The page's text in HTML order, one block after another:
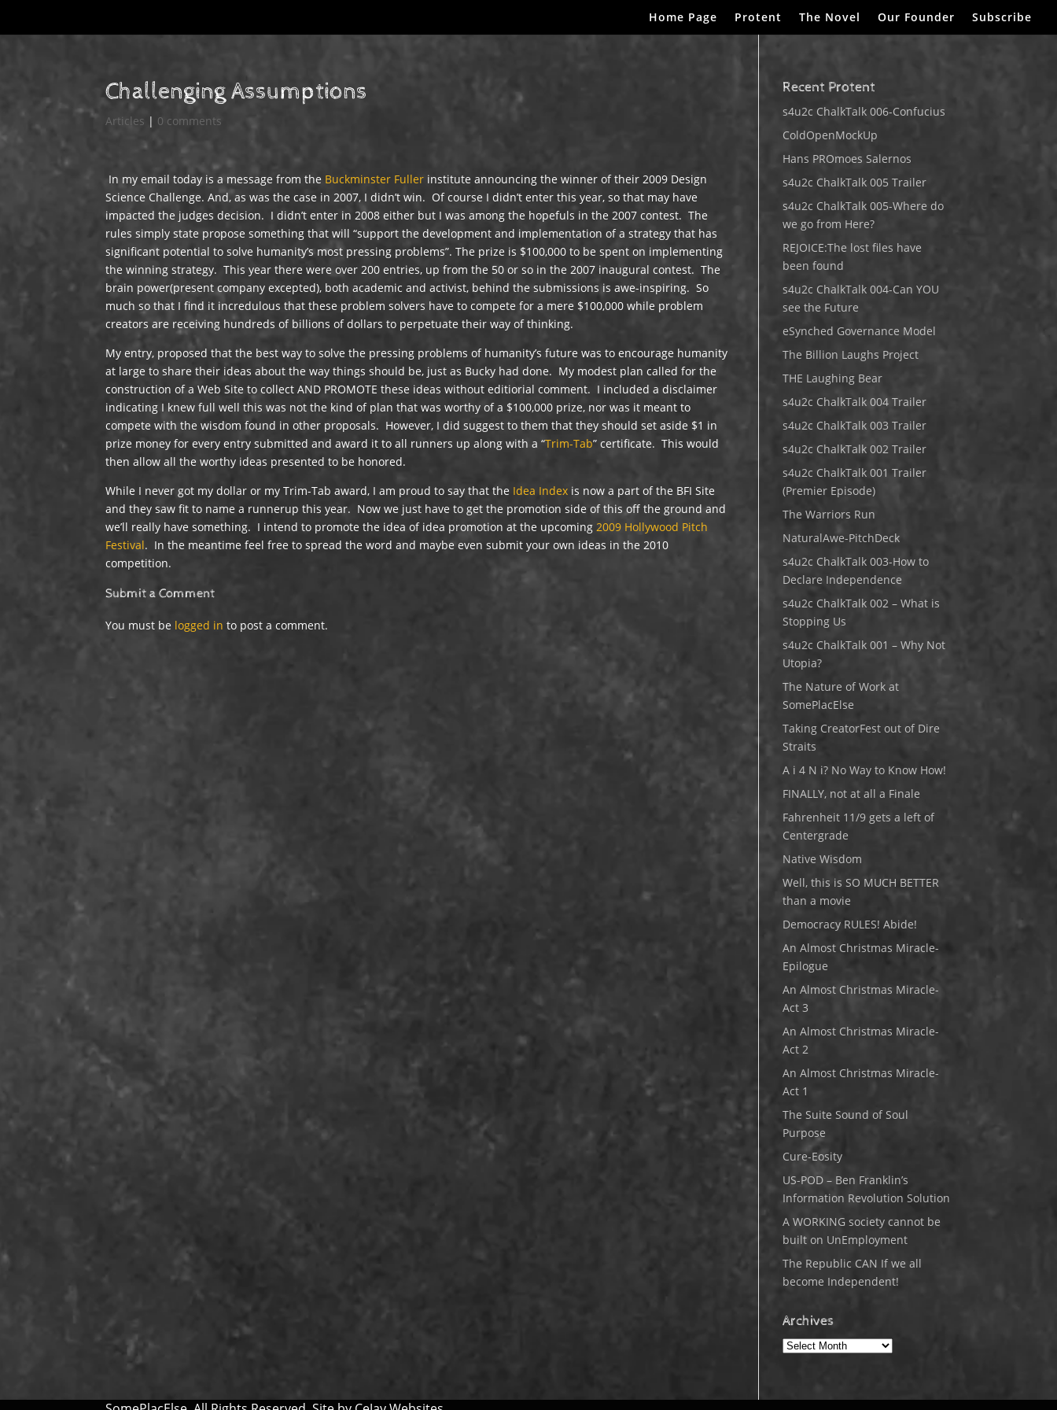
Home Page Protent The Novel Our Founder Subscribe
Challenging Assumptions
Articles | 0 comments
In my email today is a message from the Buckminster Fuller institute announcing the winner of their 2009 Design
Science Challenge. And, as was the case in 2007, I didn’t win. Of course I didn’t enter this year, so that may have
impacted the judges decision. I didn’t enter in 2008 either but I was among the hopefuls in the 2007 contest. The
rules simply state propose something that will “support the development and implementation of a strategy that has
significant potential to solve humanity’s most pressing problems”. The prize is $100,000 to be spent on implementing
the winning strategy. This year there were over 200 entries, up from the 50 or so in the 2007 inaugural contest. The
brain power(present company excepted), both academic and activist, behind the submissions is awe-inspiring. So
much so that I find it incredulous that these problem solvers have to compete for a mere $100,000 while problem
creators are receiving hundreds of billions of dollars to perpetuate their way of thinking.
My entry, proposed that the best way to solve the pressing problems of humanity’s future was to encourage humanity
at large to share their ideas about the way things should be, just as Bucky had done. My modest plan called for the
construction of a Web Site to collect AND PROMOTE these ideas without editiorial comment. I included a disclaimer
indicating I knew full well this was not the kind of plan that was worthy of a $100,000 prize, nor was it meant to
compete with the wisdom found in other proposals. However, I did suggest to them that they should set aside $1 in
prize money for every entry submitted and award it to all runners up along with a “Trim-Tab” certificate. This would
then allow all the worthy ideas presented to be honored.
While I never got my dollar or my Trim-Tab award, I am proud to say that the Idea Index is now a part of the BFI Site
and they saw fit to name a runnerup this year. Now we just have to get the promotion side of this off the ground and
we’ll really have something. I intend to promote the idea of idea promotion at the upcoming2009 Hollywood Pitch
Festival. In the meantime feel free to spread the word and maybe even submit your own ideas in the 2010
competition.
Submit a Comment
You must be logged in to post a comment.
Recent Protent
s4u2c ChalkTalk 006-Confucius
ColdOpenMockUp
Hans PROmoes Salernos
s4u2c ChalkTalk 005 Trailer
s4u2c ChalkTalk 005-Where do
we go from Here?
REJOICE:The lost files have
been found
s4u2c ChalkTalk 004-Can YOU
see the Future
eSynched Governance Model
The Billion Laughs Project
THE Laughing Bear
s4u2c ChalkTalk 004 Trailer
s4u2c ChalkTalk 003 Trailer
s4u2c ChalkTalk 002 Trailer
s4u2c ChalkTalk 001 Trailer
(Premier Episode)
The Warriors Run
NaturalAwe-PitchDeck
s4u2c ChalkTalk 003-How to
Declare Independence
s4u2c ChalkTalk 002 – What is
Stopping Us
s4u2c ChalkTalk 001 – Why Not
Utopia?
The Nature of Work at
SomePlacElse
Taking CreatorFest out of Dire
Straits
A i 4 N i? No Way to Know How!
FINALLY, not at all a Finale
Fahrenheit 11/9 gets a left of
Centergrade
Native Wisdom
Well, this is SO MUCH BETTER
than a movie
Democracy RULES! Abide!
An Almost Christmas Miracle-
Epilogue
An Almost Christmas Miracle-
Act 3
An Almost Christmas Miracle-
Act 2
An Almost Christmas Miracle-
Act 1
The Suite Sound of Soul
Purpose
Cure-Eosity
US-POD – Ben Franklin’s
Information Revolution Solution
A WORKING society cannot be
built on UnEmployment
The Republic CAN If we all
become Independent!
Archives
Archives